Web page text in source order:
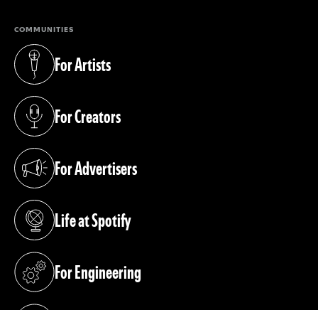
COMMUNITIES
For Artists
(opens in a new tab)
For Creators
(opens in a new tab)
For Advertisers
(opens in a new tab)
Life at Spotify
(opens in a new tab)
For Engineering
(opens in a new tab)